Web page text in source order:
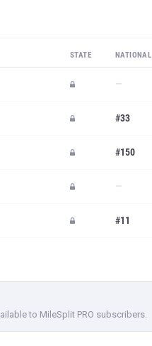
STATE NATIONAL
—
#33
#150
—
#11
to MileSplit PRO subscribers.